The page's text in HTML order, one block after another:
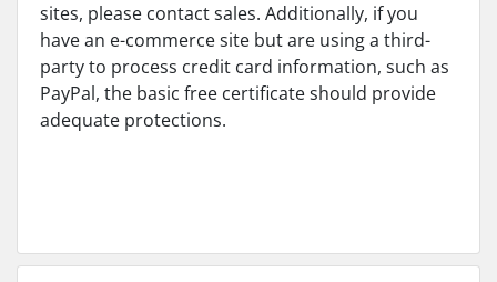
sites, please contact sales. Additionally, if you
have an e-commerce site but are using a third-
party to process credit card information, such as
PayPal, the basic free certificate should provide
adequate protections.